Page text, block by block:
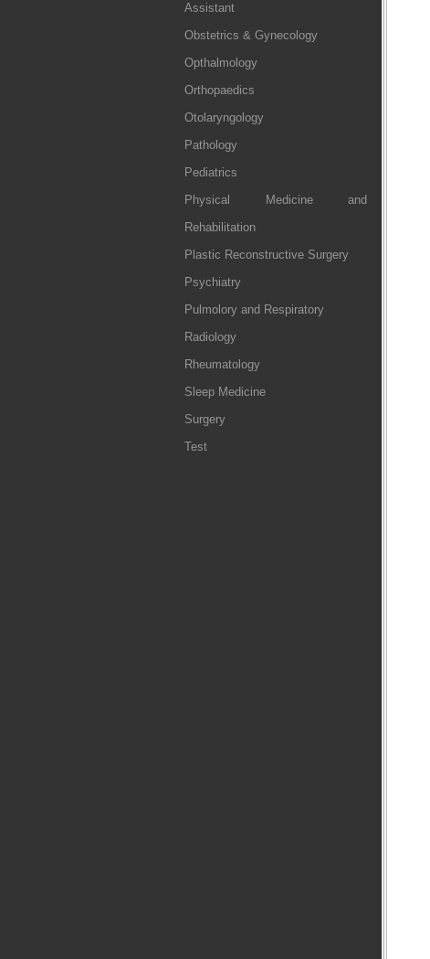
Assistant
Obstetrics & Gynecology
Opthalmology
Orthopaedics
Otolaryngology
Pathology
Pediatrics
Physical Medicine and
Rehabilitation
Plastic Reconstructive Surgery
Psychiatry
Pulmolory and Respiratory
Radiology
Rheumatology
Sleep Medicine
Surgery
Test